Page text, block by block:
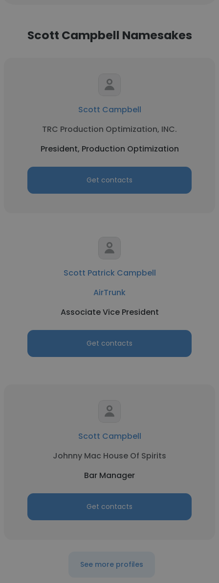
Scott Campbell Namesakes
Scott Campbell
TRC Production Optimization, INC.
President, Production Optimization
Get contacts
Scott Patrick Campbell
AirTrunk
Associate Vice President
Get contacts
Scott Campbell
Johnny Mac House Of Spirits
Bar Manager
Get contacts
See more profiles